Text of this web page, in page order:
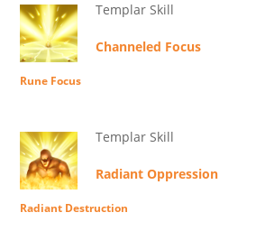
Templar Skill
Channeled Focus
Rune Focus
Templar Skill
Radiant Oppression
Radiant Destruction